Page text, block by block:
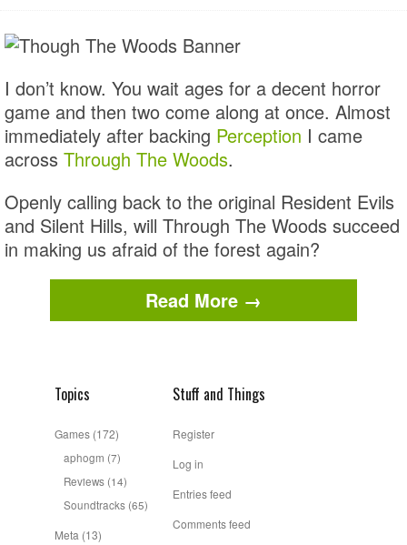
I don’t know. You wait ages for a decent horror
game and then two come along at once. Almost
immediately after backing Perception I came
across Through The Woods.
Openly calling back to the original Resident Evils
and Silent Hills, will Through The Woods succeed
in making us afraid of the forest again?
Read More →
Topics
Games (172)
aphogm (7)
Reviews (14)
Soundtracks (65)
Meta (13)
Stuff and Things
Register
Log in
Entries feed
Comments feed